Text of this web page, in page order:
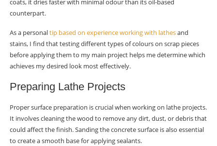
coats, it dries faster with minimal odour than its oil-based
counterpart.
As a personaltip based on experience working with lathesand
stains, I find that testing different types of colours on scrap pieces
before applying them to my main project helps me determine which
achieves my desired look most effectively.
Preparing Lathe Projects
Proper surface preparation is crucial when working on lathe projects.
It involves cleaning the wood to remove any dirt, dust, or debris that
could affect the finish. Sanding the concrete surface is also essential
to create a smooth base for applying sealants.